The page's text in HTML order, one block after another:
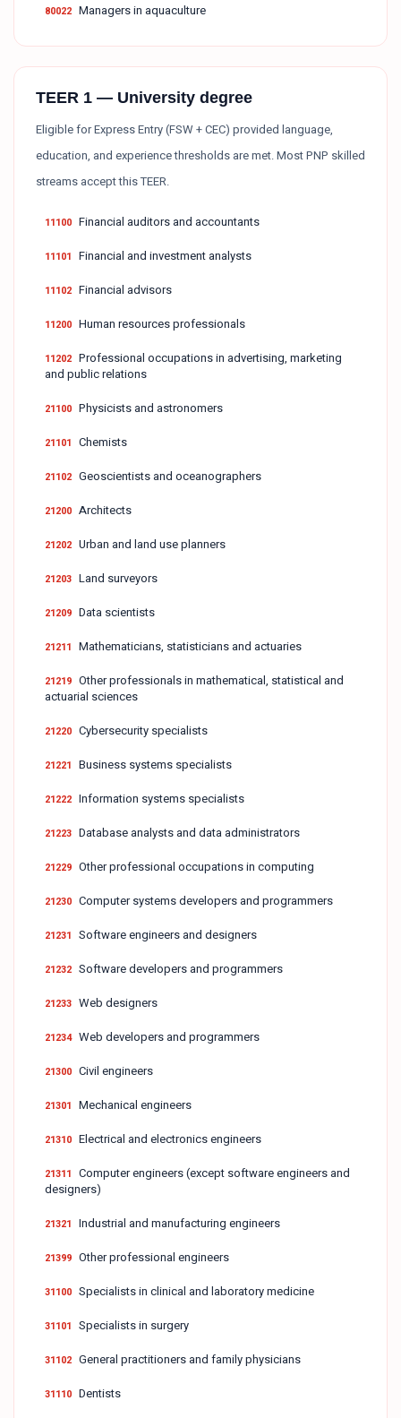
80022 Managers in aquaculture
TEER 1 — University degree
Eligible for Express Entry (FSW + CEC) provided language,
education, and experience thresholds are met. Most PNP skilled
streams accept this TEER.
11100 Financial auditors and accountants
11101 Financial and investment analysts
11102 Financial advisors
11200 Human resources professionals
11202 Professional occupations in advertising, marketing
and public relations
21100 Physicists and astronomers
21101 Chemists
21102 Geoscientists and oceanographers
21200 Architects
21202 Urban and land use planners
21203 Land surveyors
21209 Data scientists
21211 Mathematicians, statisticians and actuaries
21219 Other professionals in mathematical, statistical and
actuarial sciences
21220 Cybersecurity specialists
21221 Business systems specialists
21222 Information systems specialists
21223 Database analysts and data administrators
21229 Other professional occupations in computing
21230 Computer systems developers and programmers
21231 Software engineers and designers
21232 Software developers and programmers
21233 Web designers
21234 Web developers and programmers
21300 Civil engineers
21301 Mechanical engineers
21310 Electrical and electronics engineers
21311 Computer engineers (except software engineers and
designers)
21321 Industrial and manufacturing engineers
21399 Other professional engineers
31100 Specialists in clinical and laboratory medicine
31101 Specialists in surgery
31102 General practitioners and family physicians
31110 Dentists